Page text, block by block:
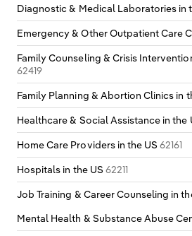
Diagnostic & Medical Laboratories in
Emergency & Other Outpatient Care
Family Counseling & Crisis
62419
Family Planning & Abortion Clinics in
Healthcare & Social Assistance in the
Home Care Providers in the US62161
Hospitals in the US 62211
Job Training & Career Counseling in
Mental Health & Substance Abuse